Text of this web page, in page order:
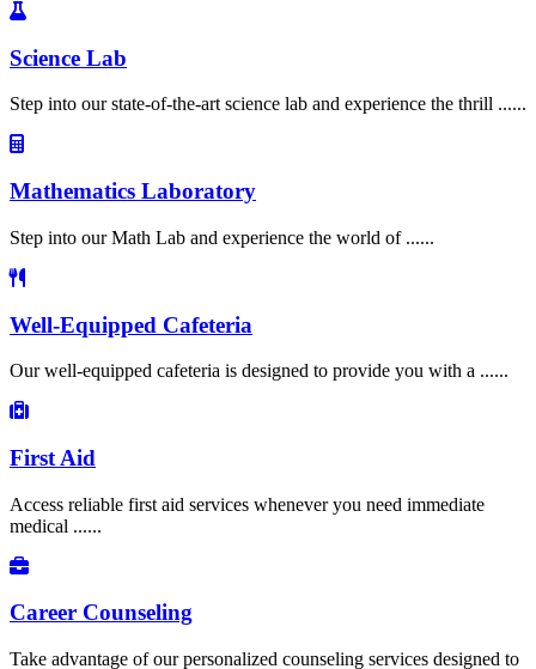
Science Lab
Step into our state-of-the-art science lab and experience the thrill ......
Mathematics Laboratory
Step into our Math Lab and experience the world of ......
Well-Equipped Cafeteria
Our well-equipped cafeteria is designed to provide you with a ......
First Aid
Access reliable first aid services whenever you need immediate
medical ......
Career Counseling
Take advantage of our personalized counseling services designed to